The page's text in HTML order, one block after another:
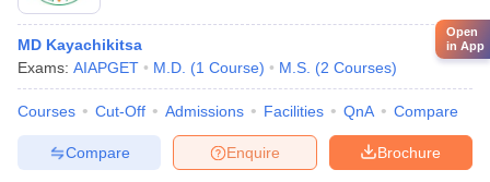
MD Kayachikitsa
Exams: AIAPGET M.D. (1 Course) M.S. (2 Courses)
Courses Cut-Off Admissions Facilities QnA Compare
Brochure
Enquire
Compare
Open
in App